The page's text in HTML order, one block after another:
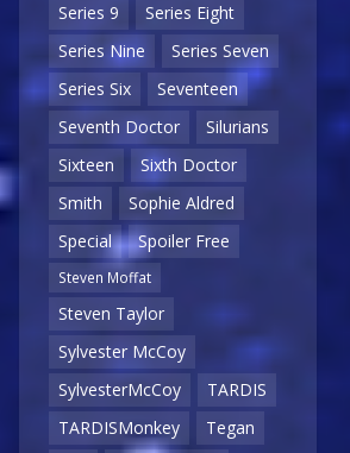
Series 9
Series Eight
Series Nine
Series Seven
Series Six
Seventeen
Seventh Doctor
Silurians
Sixteen
Sixth Doctor
Smith
Sophie Aldred
Special
Spoiler Free
Steven Moffat
Steven Taylor
Sylvester McCoy
SylvesterMcCoy
TARDIS
TARDISMonkey
Tegan